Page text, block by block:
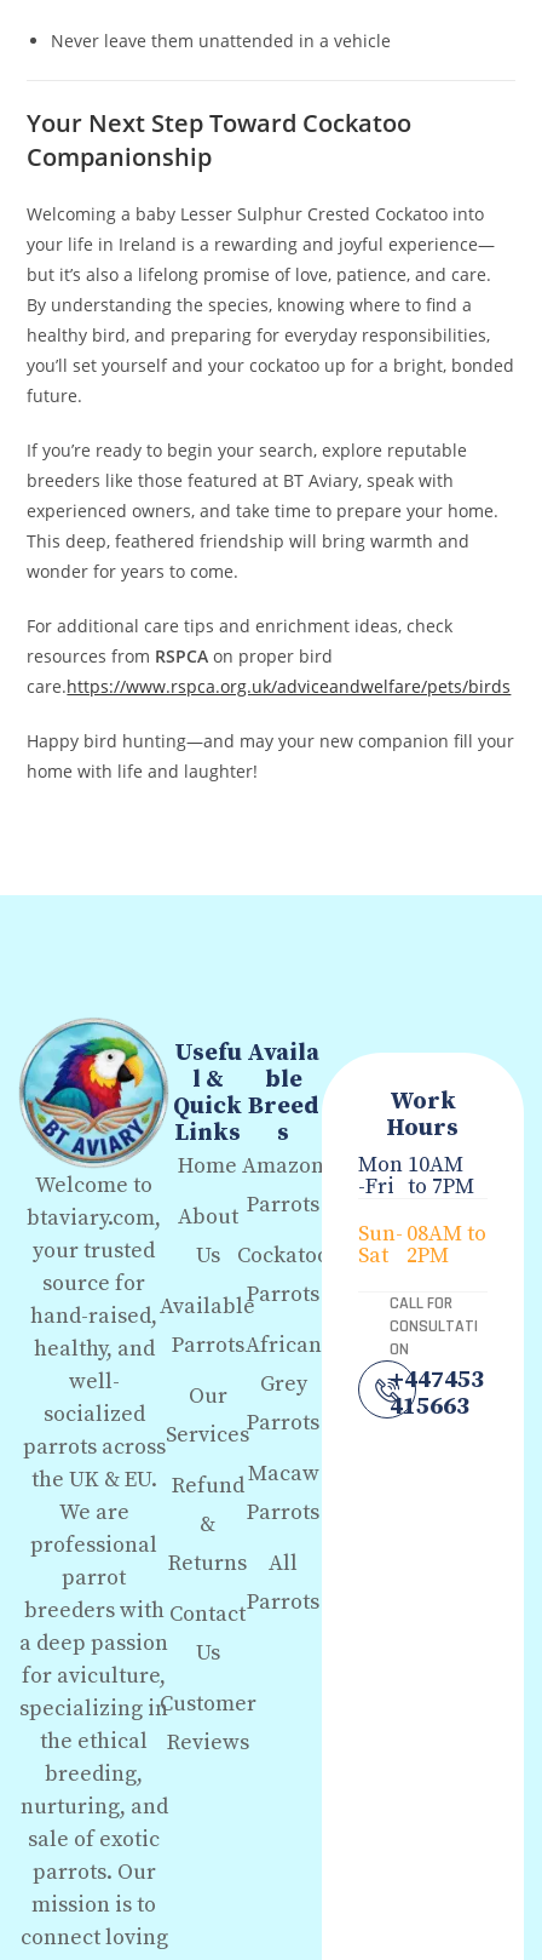
Never leave them unattended in a vehicle
Your Next Step Toward Cockatoo
Companionship
Welcoming a baby Lesser Sulphur Crested Cockatoo into
your life in Ireland is a rewarding and joyful experience—
but it’s also a lifelong promise of love, patience, and care.
By understanding the species, knowing where to find a
healthy bird, and preparing for everyday responsibilities,
you’ll set yourself and your cockatoo up for a bright, bonded
future.
If you’re ready to begin your search, explore reputable
breeders like those featured at BT Aviary, speak with
experienced owners, and take time to prepare your home.
This deep, feathered friendship will bring warmth and
wonder for years to come.
For additional care tips and enrichment ideas, check
resources from RSPCA on proper bird
care.https://www.rspca.org.uk/adviceandwelfare/pets/birds
Happy bird hunting—and may your new companion fill your
home with life and laughter!
Welcome to
btaviary.com,
your trusted
source for
hand-raised,
healthy, and
well-
socialized
parrots across
the UK & EU.
We are
professional
parrot
breeders with
a deep passion
for aviculture,
specializing in
the ethical
breeding,
nurturing, and
sale of exotic
parrots. Our
mission is to
connect loving
Usefu
l &
Quick
Links
Home
About
Us
Available
Parrots
Our
Services
Refund
&
Returns
Contact
Us
Customer
Reviews
Availa
ble
Breed
s
Amazon
Parrots
Cockatoo
Parrots
African
Grey
Parrots
Macaw
Parrots
All
Parrots
Work
Hours
Mon
-Fri
10AM
to 7PM
Sun-
Sat
08AM to
2PM
CALL FOR
CONSULTATI
ON
+447453
415663